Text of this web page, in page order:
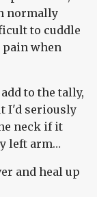
normally
to cuddle
pain when
to the tally,
I'd seriously
neck if it
left arm…
and heal up